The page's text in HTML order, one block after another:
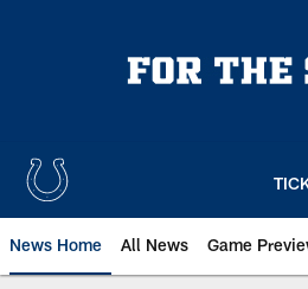
News Home All News Game